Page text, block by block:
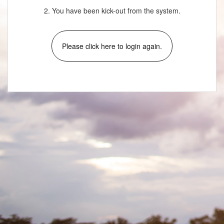
2. You have been kick-out from the system.
Please click here to login again.